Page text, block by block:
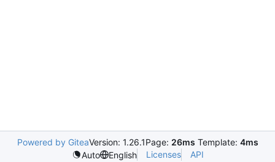
Powered by GiteaVersion: 1.26.1Page: 26ms Template: 4ms
Auto
English Licenses API